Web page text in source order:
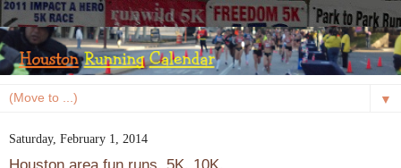
▼
Saturday, February 1, 2014